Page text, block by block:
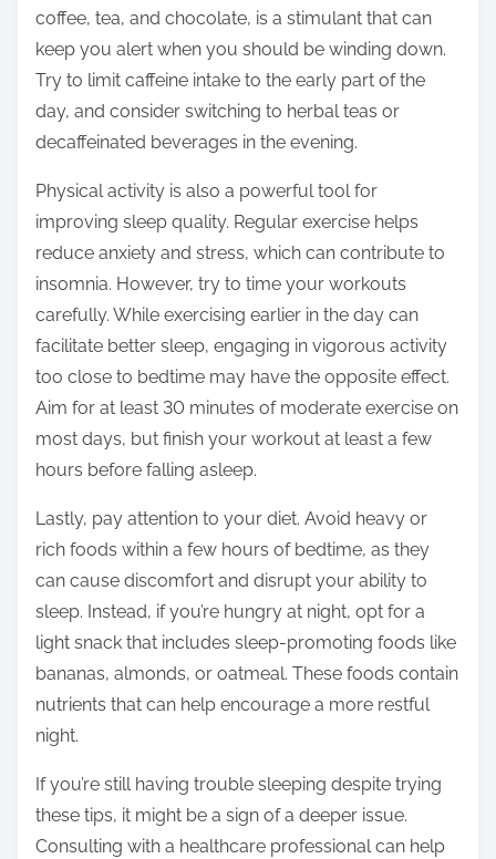
coffee, tea, and chocolate, is a stimulant that can
keep you alert when you should be winding down.
Try to limit caffeine intake to the early part of the
day, and consider switching to herbal teas or
decaffeinated beverages in the evening.
Physical activity is also a powerful tool for
improving sleep quality. Regular exercise helps
reduce anxiety and stress, which can contribute to
insomnia. However, try to time your workouts
carefully. While exercising earlier in the day can
facilitate better sleep, engaging in vigorous activity
too close to bedtime may have the opposite effect.
Aim for at least 30 minutes of moderate exercise on
most days, but finish your workout at least a few
hours before falling asleep.
Lastly, pay attention to your diet. Avoid heavy or
rich foods within a few hours of bedtime, as they
can cause discomfort and disrupt your ability to
sleep. Instead, if you’re hungry at night, opt for a
light snack that includes sleep-promoting foods like
bananas, almonds, or oatmeal. These foods contain
nutrients that can help encourage a more restful
night.
If you’re still having trouble sleeping despite trying
these tips, it might be a sign of a deeper issue.
Consulting with a healthcare professional can help